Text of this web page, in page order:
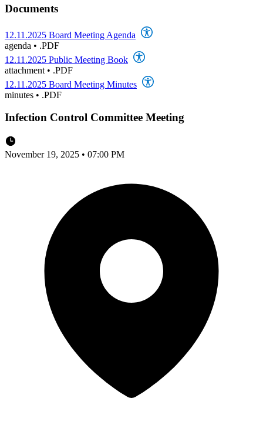
Documents
12.11.2025 Board Meeting Agenda
agenda • .PDF
12.11.2025 Public Meeting Book
attachment • .PDF
12.11.2025 Board Meeting Minutes
minutes • .PDF
Infection Control Committee Meeting
November 19, 2025 • 07:00 PM